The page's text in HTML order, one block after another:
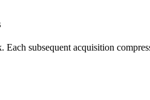
subsequent acquisition